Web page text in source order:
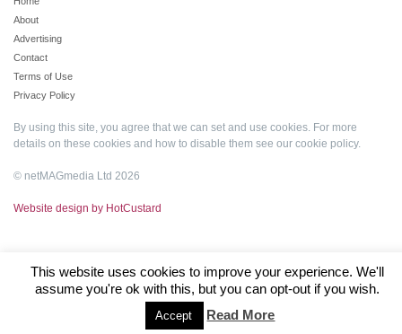
About
Advertising
Contact
Terms of Use
Privacy Policy
By using this site, you agree that we can set and use cookies. For more
details on these cookies and how to disable them see our cookie policy.
© netMAGmedia Ltd 2026
Website design by HotCustard
This website uses cookies to improve your experience. We'll
assume you're ok with this, but you can opt-out if you wish.
Accept Read More